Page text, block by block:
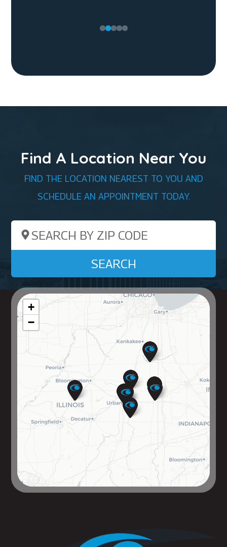
Find A Location Near You
FIND THE LOCATION NEAREST TO YOU AND
SCHEDULE AN APPOINTMENT TODAY.
Search by ZIP Code
SEARCH
+
−